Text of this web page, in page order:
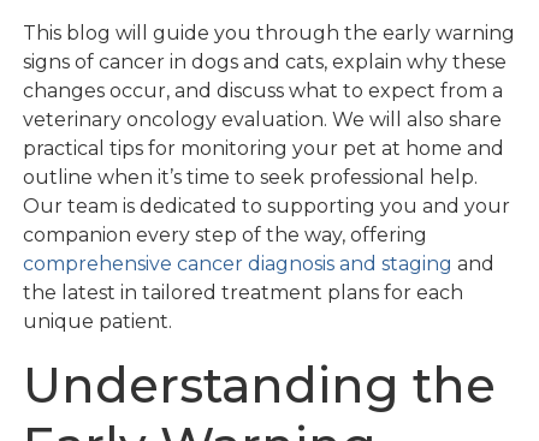
This blog will guide you through the early warning
signs of cancer in dogs and cats, explain why these
changes occur, and discuss what to expect from a
veterinary oncology evaluation. We will also share
practical tips for monitoring your pet at home and
outline when it’s time to seek professional help.
Our team is dedicated to supporting you and your
companion every step of the way, offering
comprehensive cancer diagnosis and staging and
the latest in tailored treatment plans for each
unique patient.
Understanding the